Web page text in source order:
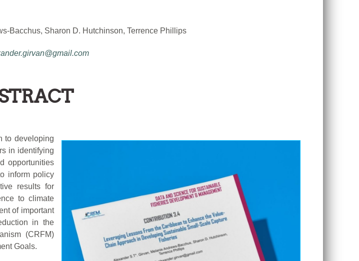
Bacchus, Sharon D. Hutchinson, Terrence Phillips
to developing
in identifying
opportunities
inform policy
results for
to climate
of important
in the
(CRFM)
Goals.